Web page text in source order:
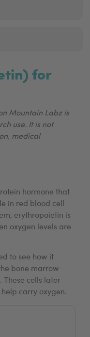
for
Mountain Labz is
use. It is not
medical
hormone that
in red blood cell
erythropoietin is
oxygen levels are
to see how it
bone marrow
These cells later
carry oxygen.